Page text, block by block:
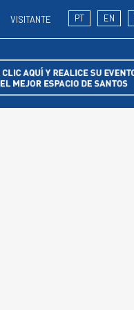
VISITANTE EN
PT